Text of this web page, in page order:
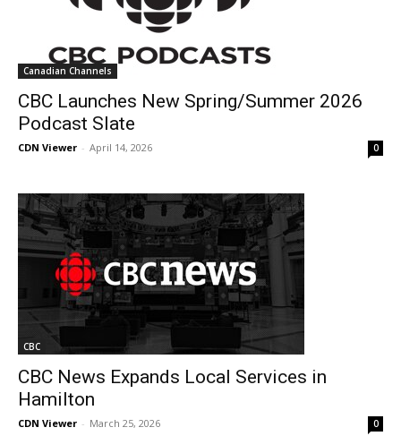
Canadian Channels
CBC Launches New Spring/Summer 2026
Podcast Slate
CDN Viewer - April 14, 2026 0
CBC
CBC News Expands Local Services in
Hamilton
CDN Viewer - March 25, 2026 0